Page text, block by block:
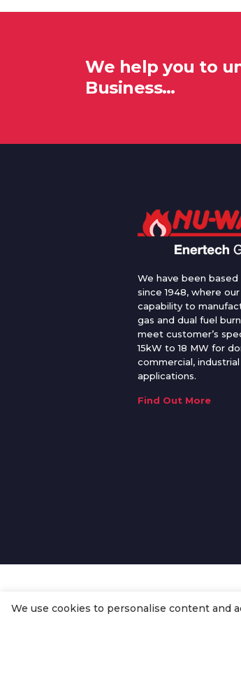
We help you to
Business…
We have been
since 1948, where
capability to
gas and dual fuel
meet customer’s
15kW to 18 MW for
commercial,
applications.
Find Out More
We use cookies to personalise content and